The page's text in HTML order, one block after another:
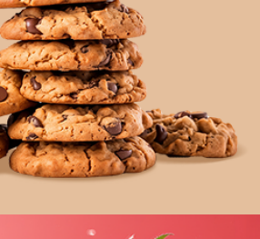
customer experience
Learn more